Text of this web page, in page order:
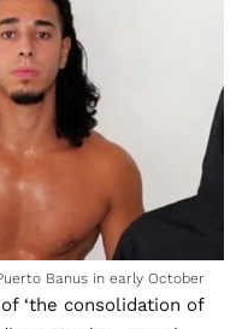
Banus in early October
‘the consolidation of